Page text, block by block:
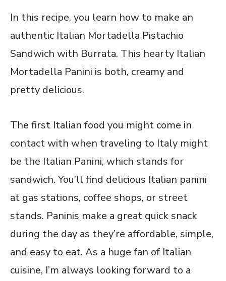
In this recipe, you learn how to make an
authentic Italian Mortadella Pistachio
Sandwich with Burrata. This hearty Italian
Mortadella Panini is both, creamy and
pretty delicious.
The first Italian food you might come in
contact with when traveling to Italy might
be the Italian Panini, which stands for
sandwich. You’ll find delicious Italian panini
at gas stations, coffee shops, or street
stands. Paninis make a great quick snack
during the day as they’re affordable, simple,
and easy to eat. As a huge fan of Italian
cuisine, I’m always looking forward to a